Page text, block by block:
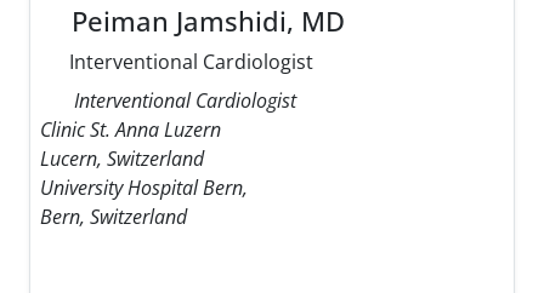
Peiman Jamshidi, MD
Interventional Cardiologist
Interventional Cardiologist
Clinic St. Anna Luzern
Lucern, Switzerland
University Hospital Bern,
Bern, Switzerland